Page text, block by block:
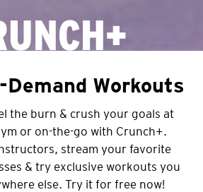
Demand Workouts
the burn & crush your goals at
or on-the-go with Crunch+.
stream your favorite
& try exclusive workouts you
else. Try it for free now!